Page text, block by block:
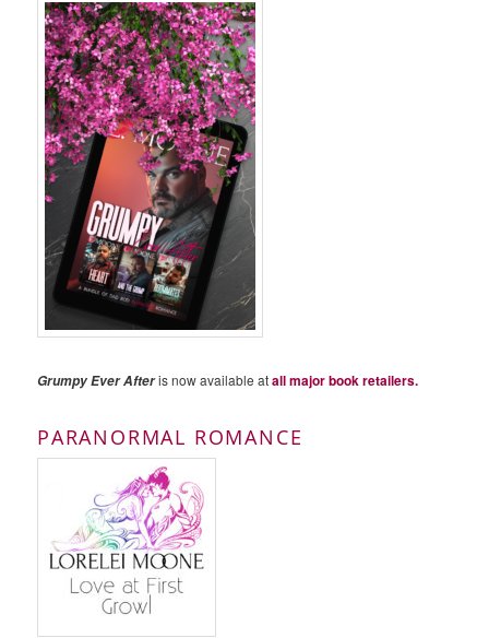
Grumpy Ever Afteris now available atall major book retailers.
PARANORMAL ROMANCE